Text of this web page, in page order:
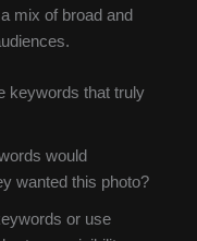
mix of broad and
keywords that truly
would
wanted this photo?
or use